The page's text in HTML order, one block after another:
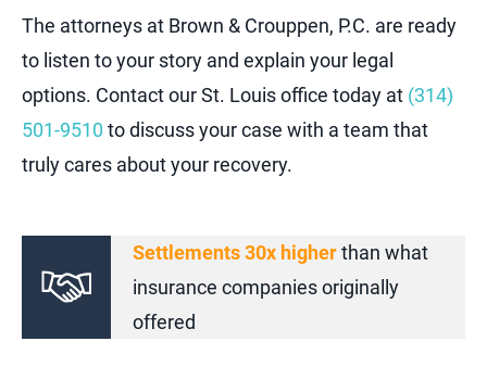
The attorneys at Brown & Crouppen, P.C. are ready
to listen to your story and explain your legal
options. Contact our St. Louis office today at (314)
501-9510 to discuss your case with a team that
truly cares about your recovery.
Settlements 30x higherthan what
insurance companies originally
offered